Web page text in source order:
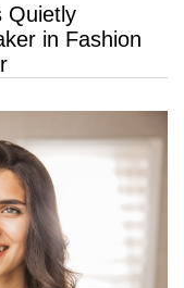
Quietly
in Fashion